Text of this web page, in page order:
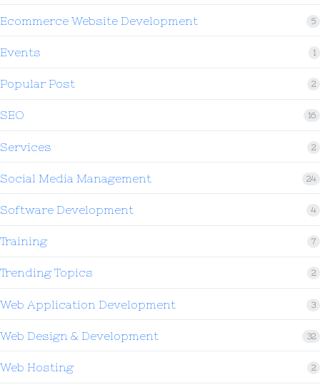
Ecommerce Website Development 5
Events 1
Popular Post 2
SEO 16
Services 2
Social Media Management 24
Software Development 4
Training 7
Trending Topics 2
Web Application Development 3
Web Design & Development 32
Web Hosting 2